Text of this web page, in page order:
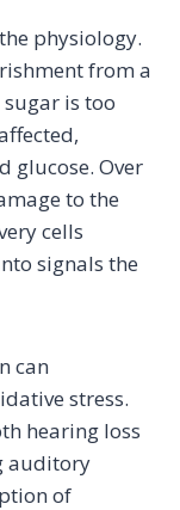
physiology.
from a
is too
glucose. Over
to the
cells
signals the
can
stress.
hearing loss
auditory
of